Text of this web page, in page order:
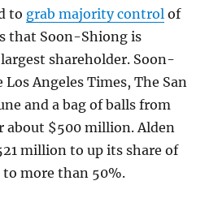
to grab majority control of
that Soon-Shiong is
shareholder. Soon-
Angeles Times, The San
and a bag of balls from
about $500 million. Alden
million to up its share of
more than 50%.